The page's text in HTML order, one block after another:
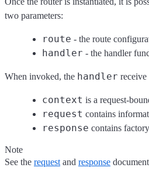
two parameters:
route - the route
handler - the handler
When invoked, the handler receive
context is a request-
request contains
response contains
Note
See the request and response